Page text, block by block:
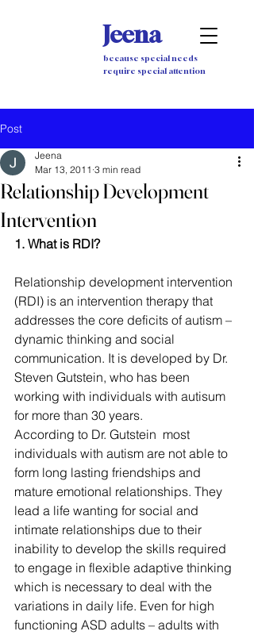
Jeena
because special needs
require special attention
Post
Relationship Development
Intervention
Jeena
Mar 13, 2011 3 min read
1. What is RDI?
Relationship development intervention
(RDI) is an intervention therapy that
addresses the core deficits of autism –
dynamic thinking and social
communication. It is developed by Dr.
Steven Gutstein, who has been
working with individuals with autisum
for more than 30 years.
According to Dr. Gutstein  most
individuals with autism are not able to
form long lasting friendships and
mature emotional relationships. They
lead a life wanting for social and
intimate relationships due to their
inability to develop the skills required
to engage in flexible adaptive thinking
which is necessary to deal with the
variations in daily life. Even for high
functioning ASD adults – adults with